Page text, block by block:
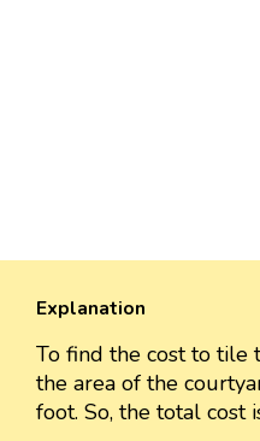
Explanation
To find the cost to
the area of the
foot. So, the total cost